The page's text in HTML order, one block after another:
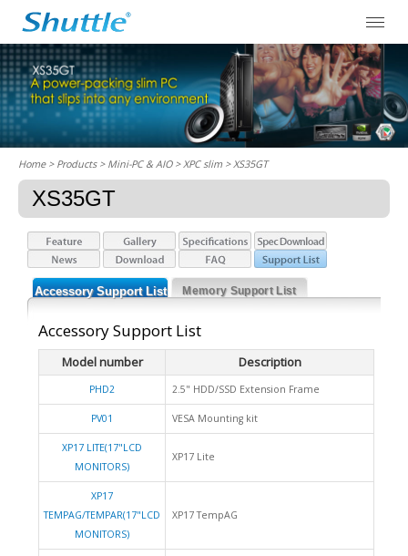
Home> Products > Mini-PC & AIO >XPC slim > XS35GT
XS35GT
Memory Support List
Accessory Support List
Accessory Support List
Model number Description
PHD2 2.5" HDD/SSD Extension Frame
PV01 VESA Mounting kit
XP17 LITE(17"LCD
MONITORS)
XP17 Lite
XP17
TEMPAG/TEMPAR(17"LCD
MONITORS)
XP17 TempAG